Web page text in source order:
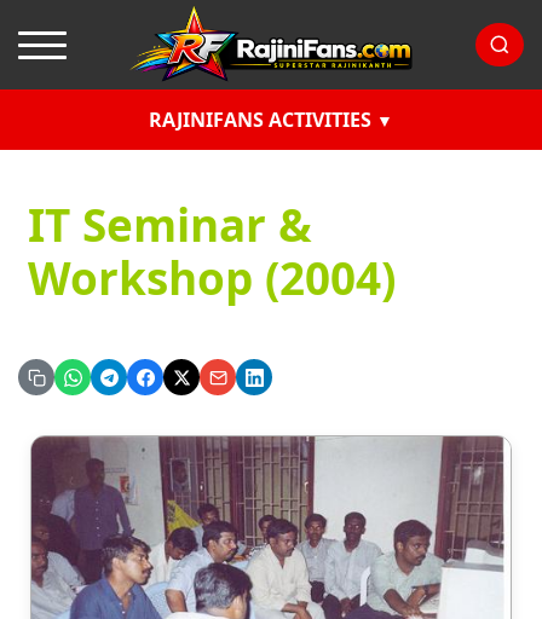
RAJINIFANS ACTIVITIES
IT Seminar &
Workshop (2004)